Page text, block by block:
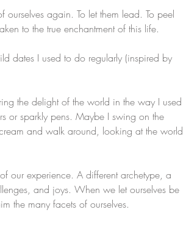
ourselves again. To let them lead. To peel
to the true enchantment of this life.
dates I used to do regularly (inspired by
the delight of the world in the way I used
or sparkly pens. Maybe I swing on the
and walk around, looking at the world
our experience. A different archetype, a
and joys. When we let ourselves be
the many facets of ourselves.